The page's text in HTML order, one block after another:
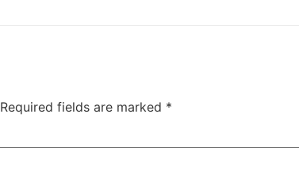
Required fields are marked *